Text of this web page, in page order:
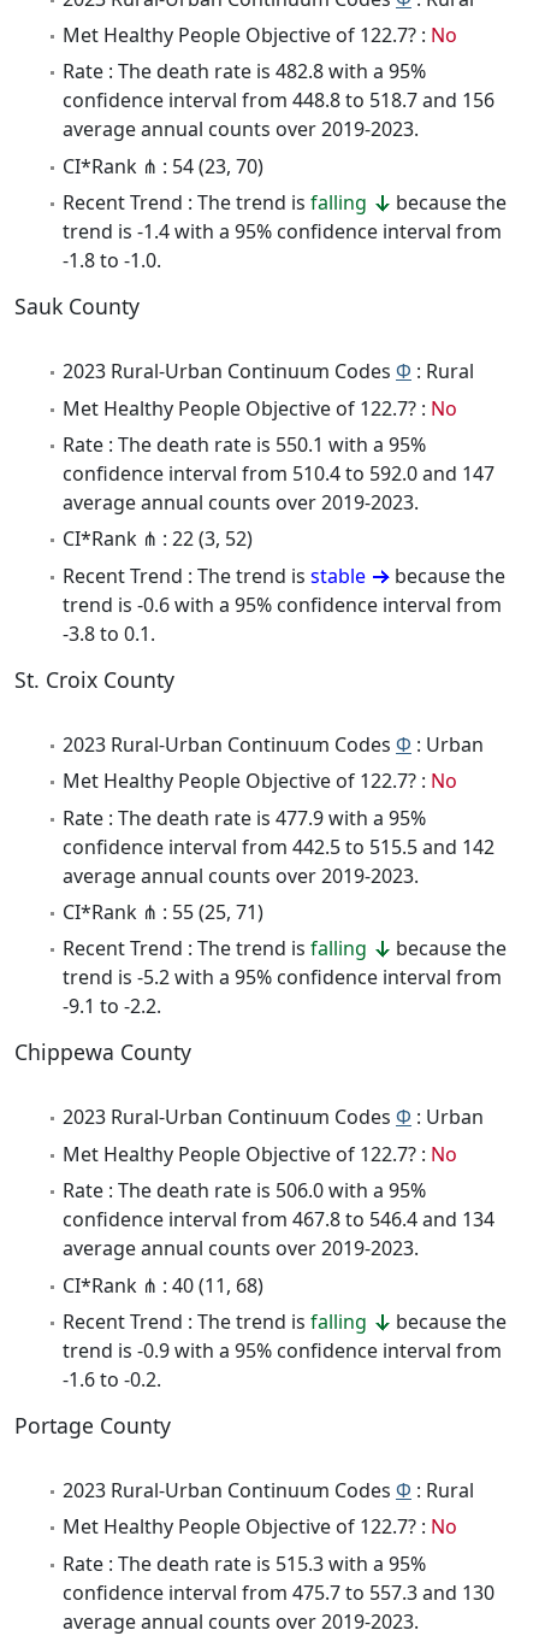
Met Healthy People Objective of 122.7? : No
Rate : The death rate is 482.8 with a 95%
confidence interval from 448.8 to 518.7 and 156
average annual counts over 2019-2023.
CI*Rank ⋔ : 54 (23, 70)
Recent Trend : The trend is falling
because the
trend is -1.4 with a 95% confidence interval from
-1.8 to -1.0.
Sauk County
2023 Rural-Urban Continuum Codes Φ : Rural
Met Healthy People Objective of 122.7? : No
Rate : The death rate is 550.1 with a 95%
confidence interval from 510.4 to 592.0 and 147
average annual counts over 2019-2023.
CI*Rank ⋔ : 22 (3, 52)
Recent Trend : The trend is stable
because the
trend is -0.6 with a 95% confidence interval from
-3.8 to 0.1.
St. Croix County
2023 Rural-Urban Continuum Codes Φ : Urban
Met Healthy People Objective of 122.7? : No
Rate : The death rate is 477.9 with a 95%
confidence interval from 442.5 to 515.5 and 142
average annual counts over 2019-2023.
CI*Rank ⋔ : 55 (25, 71)
Recent Trend : The trend is falling
because the
trend is -5.2 with a 95% confidence interval from
-9.1 to -2.2.
Chippewa County
2023 Rural-Urban Continuum Codes Φ : Urban
Met Healthy People Objective of 122.7? : No
Rate : The death rate is 506.0 with a 95%
confidence interval from 467.8 to 546.4 and 134
average annual counts over 2019-2023.
CI*Rank ⋔ : 40 (11, 68)
Recent Trend : The trend is falling
because the
trend is -0.9 with a 95% confidence interval from
-1.6 to -0.2.
Portage County
2023 Rural-Urban Continuum Codes Φ : Rural
Met Healthy People Objective of 122.7? : No
Rate : The death rate is 515.3 with a 95%
confidence interval from 475.7 to 557.3 and 130
average annual counts over 2019-2023.